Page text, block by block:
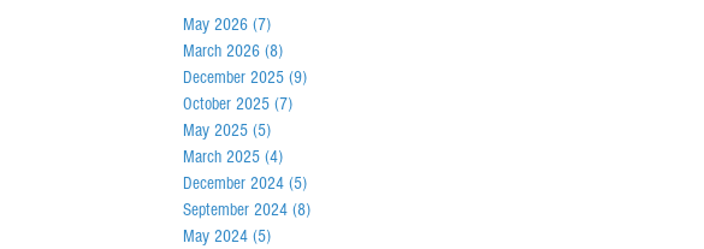
May 2026 (7)
March 2026 (8)
December 2025 (9)
October 2025 (7)
May 2025 (5)
March 2025 (4)
December 2024 (5)
September 2024 (8)
May 2024 (5)